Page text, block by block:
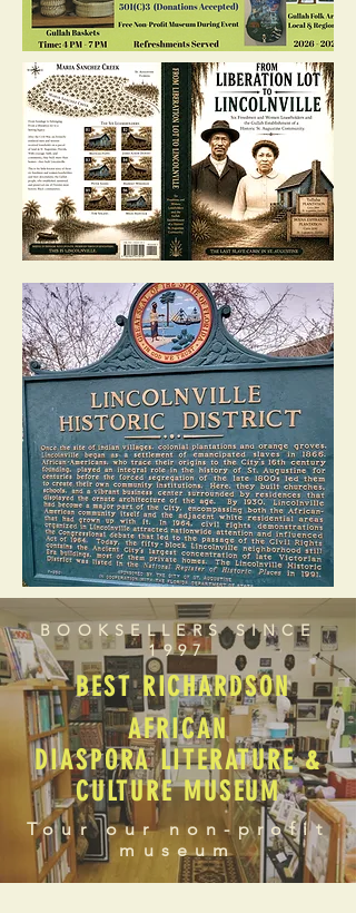
BOOKSELLERS SINCE
1997
BEST RICHARDSON
AFRICAN
DIASPORA LITERATURE &
CULTURE MUSEUM
Tour our non-profit
museum